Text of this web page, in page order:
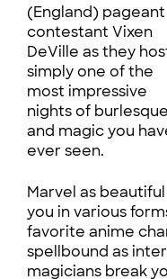
(England) pageant
contestant Vixen
DeVille as they
simply one of the
most impressive
nights of burlesque
and magic you
ever seen.
Marvel as
you in various
favorite anime
spellbound as
magicians break